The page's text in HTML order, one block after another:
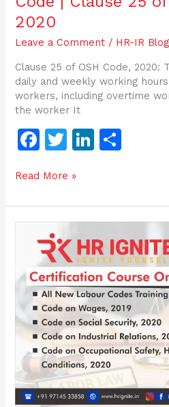
2020
Leave a Comment / HR-IR Blog
Clause 25 of OSH Code, 2020:
daily and weekly working
workers, including overtime
the worker It
F
c
e
b
o
o
k
T
itt
er
Li
e
dI
n
e
Read More »
Labour
Codes
Training
With
Leading
Case
Studies
Practical
Training
on
44+